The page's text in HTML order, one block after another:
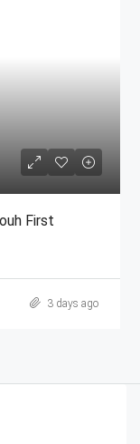
First
3 days ago